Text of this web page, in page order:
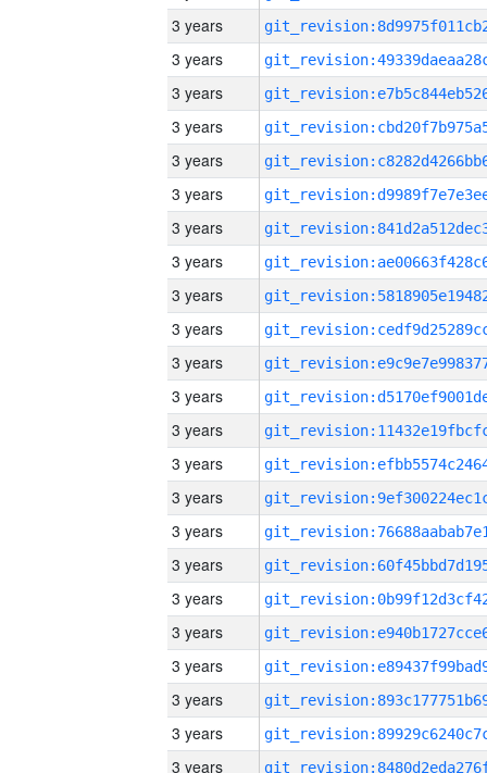
3 years
3 years
3 years
3 years
3 years
3 years
3 years
3 years
3 years
3 years
3 years
3 years
3 years
3 years
3 years
3 years
3 years
3 years
3 years
3 years
3 years
3 years
3 years